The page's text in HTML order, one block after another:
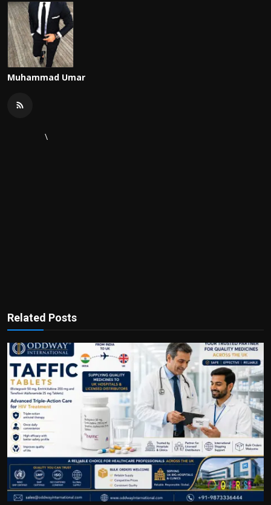
Muhammad Umar
\
Related Posts